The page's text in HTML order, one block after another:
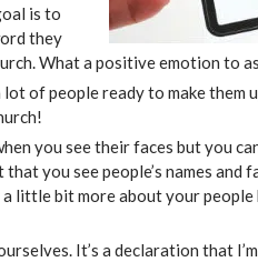
is to
they
What a positive emotion to
of people ready to make them
you see their faces but you
you see people’s names and
little bit more about your
It’s a declaration that